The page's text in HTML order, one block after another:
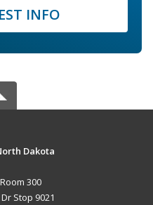
INFO
Dakota
300
Stop 9021